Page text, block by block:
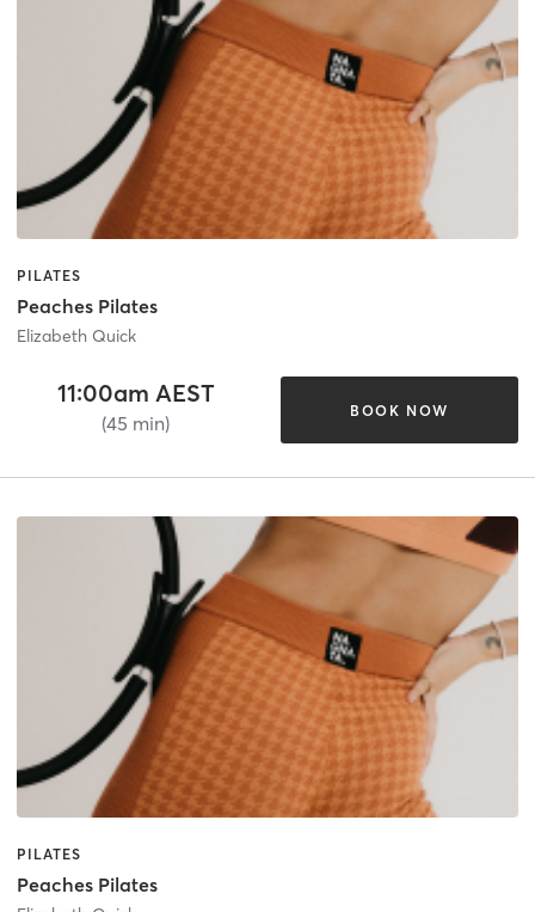
PILATES
Peaches Pilates
Elizabeth Quick
11:00am AEST
(45 min)
BOOK NOW
PILATES
Peaches Pilates